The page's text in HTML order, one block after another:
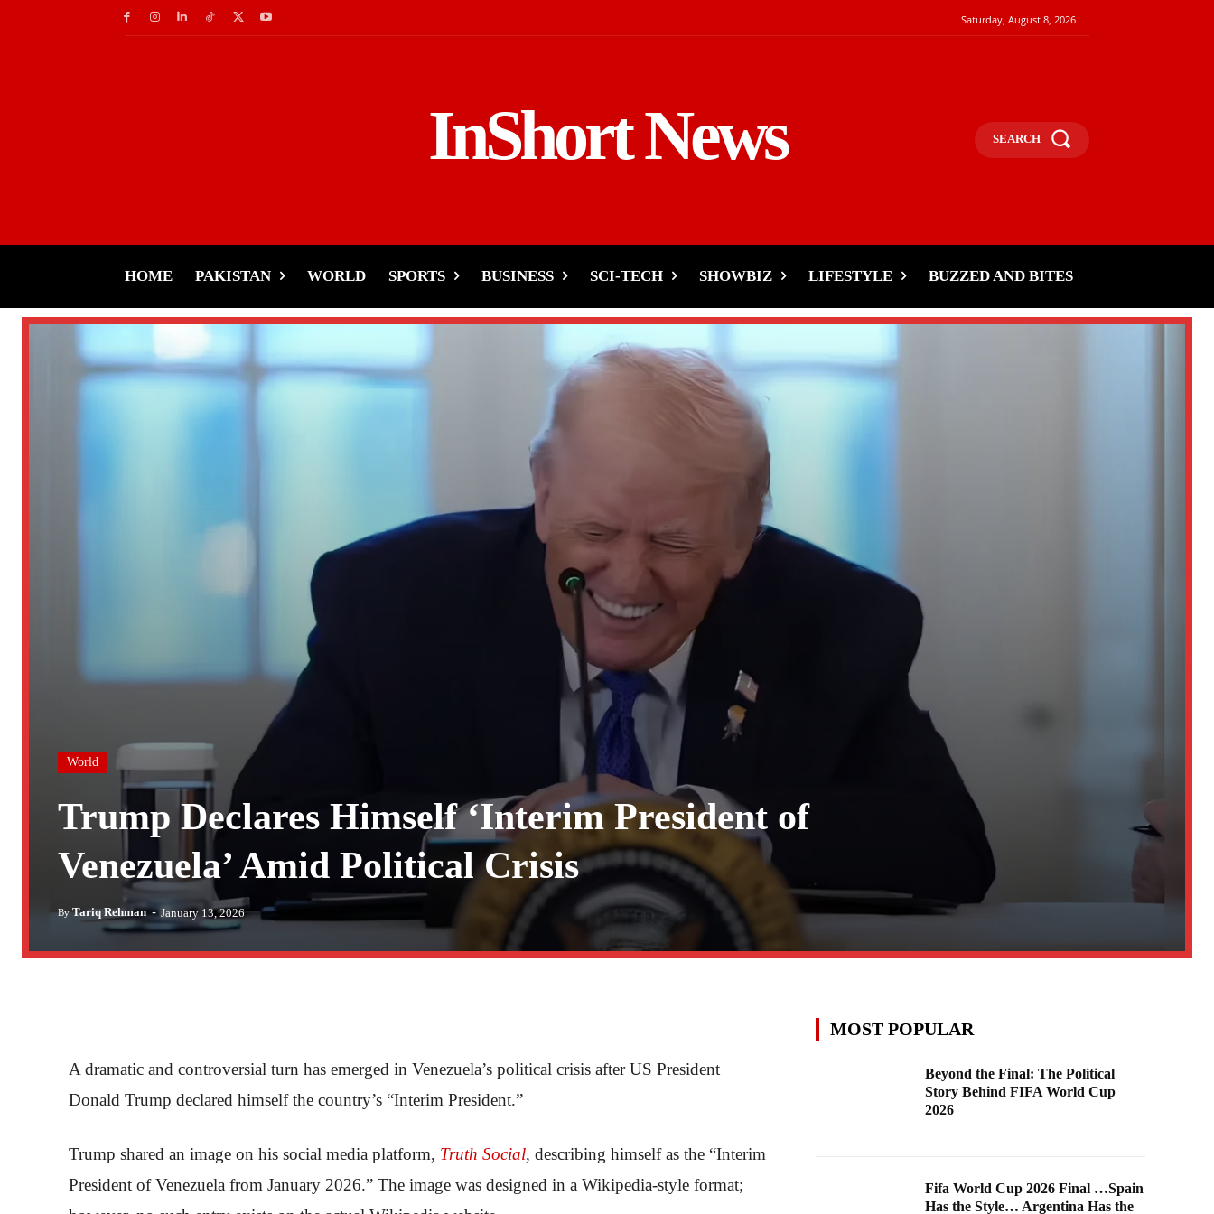
Saturday, August 8, 2026
InShort News SEARCH
HOME PAKISTAN WORLD SPORTS BUSINESS SCI-TECH SHOWBIZ LIFESTYLE BUZZED AND BITES
World
Trump Declares Himself ‘Interim President of
Venezuela’ Amid Political Crisis
By Tariq Rehman - January 13, 2026
A dramatic and controversial turn has emerged in Venezuela’s political crisis after US President
Donald Trump declared himself the country’s “Interim President.”
Trump shared an image on his social media platform, Truth Social, describing himself as the “Interim
President of Venezuela from January 2026.” The image was designed in a Wikipedia-style format;
MOST POPULAR
Beyond the Final: The Political
Story Behind FIFA World Cup
2026
Fifa World Cup 2026 Final …Spain
Has the Style… Argentina Has the